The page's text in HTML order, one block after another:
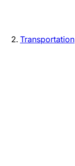
Transportation